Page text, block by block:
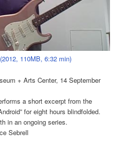
110MB, 6:32 min)
+ Arts Center, 14 September
a short excerpt from the
for eight hours blindfolded.
in an ongoing series.
Sebrell